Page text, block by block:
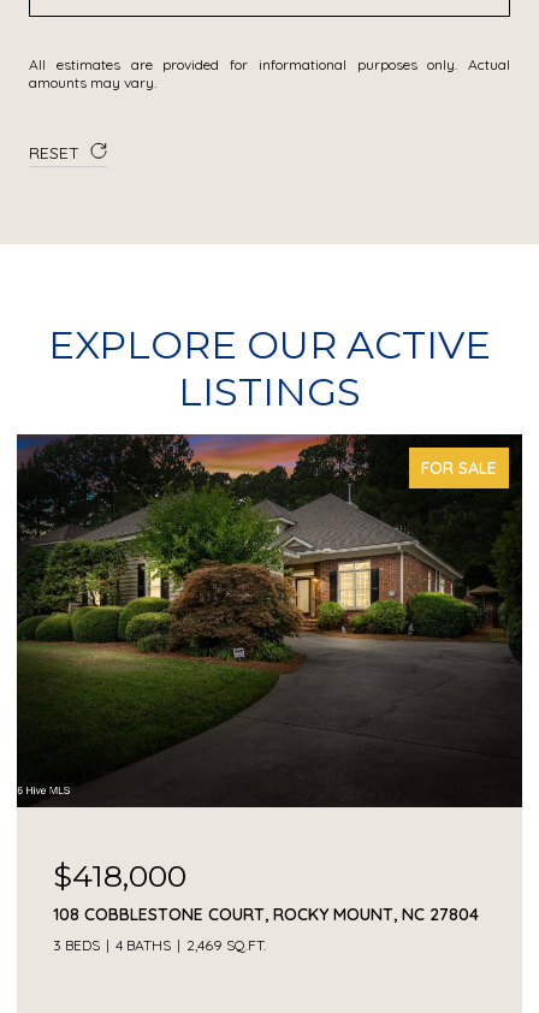
All estimates are provided for informational purposes only. Actual
amounts may vary.
RESET
EXPLORE OUR ACTIVE
LISTINGS
FOR SALE
$418,000
108 COBBLESTONE COURT, ROCKY MOUNT, NC 27804
3 BEDS 4 BATHS 2,469 SQ.FT.